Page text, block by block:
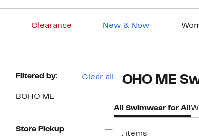
Clearance New & Now
Page
Filtered by: Clear all
BOHO ME
Store Pickup
BOHO ME
All Swimwear for All
51 items